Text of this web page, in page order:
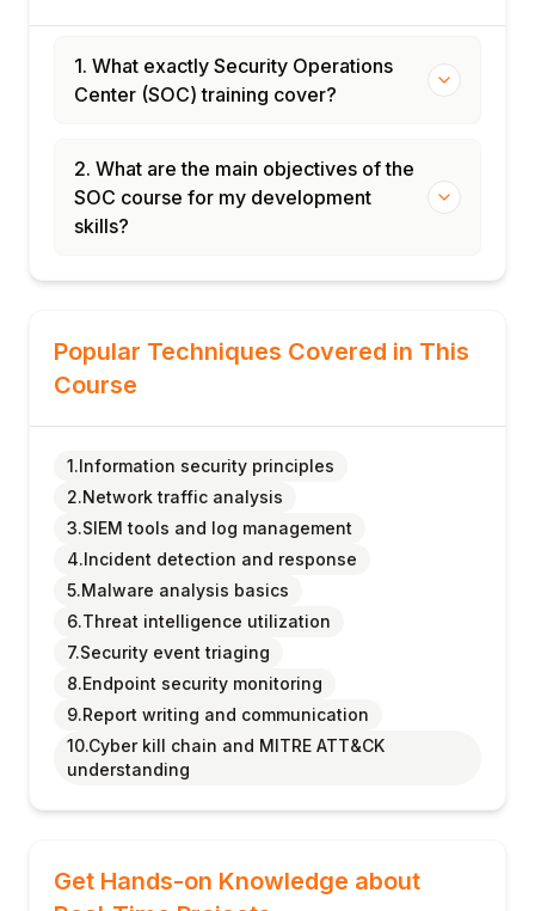
1. What exactly Security Operations
Center (SOC) training cover?
2. What are the main objectives of the
SOC course for my development
skills?
Popular Techniques Covered in This
Course
1.Information security principles
2.Network traffic analysis
3.SIEM tools and log management
4.Incident detection and response
5.Malware analysis basics
6.Threat intelligence utilization
7.Security event triaging
8.Endpoint security monitoring
9.Report writing and communication
10.Cyber kill chain and MITRE ATT&CK
understanding
Get Hands-on Knowledge about